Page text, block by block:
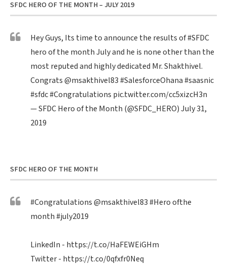
SFDC HERO OF THE MONTH – JULY 2019
Hey Guys, Its time to announce the results of#SFDC
hero of the month July and he is none other than the
most reputed and highly dedicated Mr. Shakthivel.
Congrats@msakthivel83#SalesforceOhana#saasnic
#sfdc#Congratulations pic.twitter.com/cc5xizcH3n
— SFDC Hero of the Month (@SFDC_HERO)July 31,
2019
SFDC HERO OF THE MONTH
#Congratulations@msakthivel83#Heroofthe
month#july2019
LinkedIn - https://t.co/HaFEWEiGHm
Twitter - https://t.co/0qfxfr0Neq